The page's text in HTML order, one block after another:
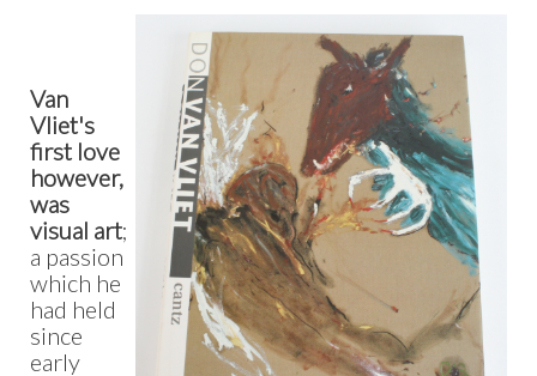
Van
Vliet's
first love
however,
was
visual art;
a passion
which he
had held
since
early